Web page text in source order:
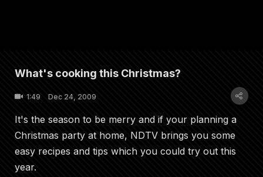
What's cooking this Christmas?
1:49 Dec 24, 2009
It's the season to be merry and if your planning a
Christmas party at home, NDTV brings you some
easy recipes and tips which you could try out this
year.